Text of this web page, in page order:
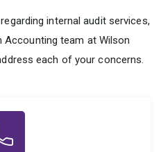
internal audit services,
team at Wilson
each of your concerns.